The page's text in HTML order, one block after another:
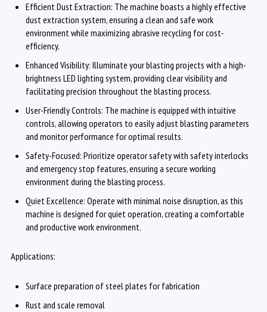
Efficient Dust Extraction: The machine boasts a highly effective
dust extraction system, ensuring a clean and safe work
environment while maximizing abrasive recycling for cost-
efficiency.
Enhanced Visibility: Illuminate your blasting projects with a high-
brightness LED lighting system, providing clear visibility and
facilitating precision throughout the blasting process.
User-Friendly Controls: The machine is equipped with intuitive
controls, allowing operators to easily adjust blasting parameters
and monitor performance for optimal results.
Safety-Focused: Prioritize operator safety with safety interlocks
and emergency stop features, ensuring a secure working
environment during the blasting process.
Quiet Excellence: Operate with minimal noise disruption, as this
machine is designed for quiet operation, creating a comfortable
and productive work environment.
Applications:
Surface preparation of steel plates for fabrication
Rust and scale removal